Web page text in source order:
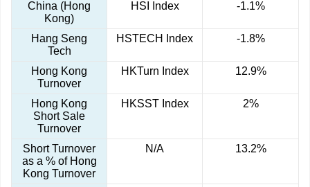
China (Hong
Kong)
HSI Index -1.1%
Hang Seng
Tech
HSTECH Index -1.8%
Hong Kong
Turnover
HKTurn Index 12.9%
Hong Kong
Short Sale
Turnover
HKSST Index 2%
Short Turnover
as a % of Hong
Kong Turnover
N/A 13.2%